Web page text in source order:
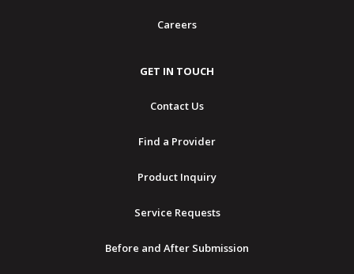
Careers
GET IN TOUCH
Contact Us
Find a Provider
Product Inquiry
Service Requests
Before and After Submission